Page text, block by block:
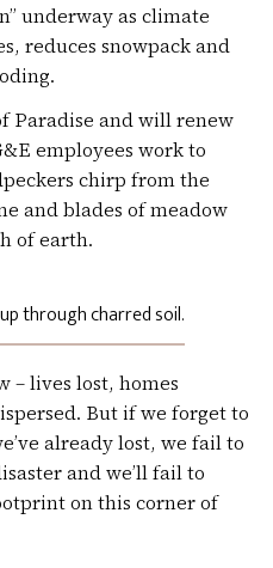
underway as climate
reduces snowpack and
Paradise and will renew
employees work to
chirp from the
and blades of meadow
of earth.
through charred soil.
– lives lost, homes
But if we forget to
already lost, we fail to
and we’ll fail to
on this corner of